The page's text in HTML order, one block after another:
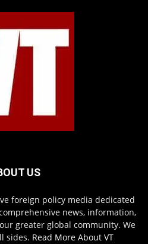
US
foreign policy media dedicated
news, information,
greater global community. We
sides. Read More About VT